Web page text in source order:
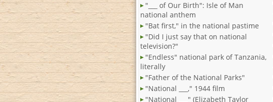
"___ of Our Birth": Isle of Man
national anthem
"Bat first," in the national pastime
"Did I just say that on national
television?"
"Endless" national park of Tanzania,
literally
"Father of the National Parks"
"National ___," 1944 film
"National ___" (Elizabeth Taylor